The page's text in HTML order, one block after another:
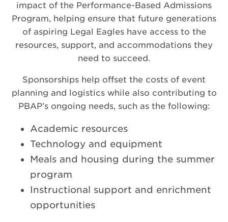
impact of the Performance-Based Admissions
Program, helping ensure that future generations
of aspiring Legal Eagles have access to the
resources, support, and accommodations they
need to succeed.
Sponsorships help offset the costs of event
planning and logistics while also contributing to
PBAP’s ongoing needs, such as the following:
Academic resources
Technology and equipment
Meals and housing during the summer
program
Instructional support and enrichment
opportunities